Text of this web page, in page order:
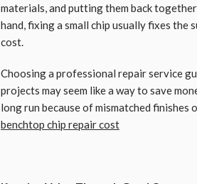
materials, and putting them back
hand, fixing a small chip usually fixes
cost.
Choosing a professional repair service
projects may seem like a way to save
long run because of mismatched finishes
benchtop chip repair cost